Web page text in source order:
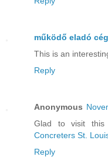
működő eladó
This is an
Reply
Anonymous
Glad to visit
Concreters St.
Reply